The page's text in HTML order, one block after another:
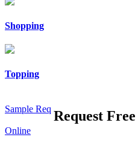
Shopping
Topping
Sample Req
Online
Request